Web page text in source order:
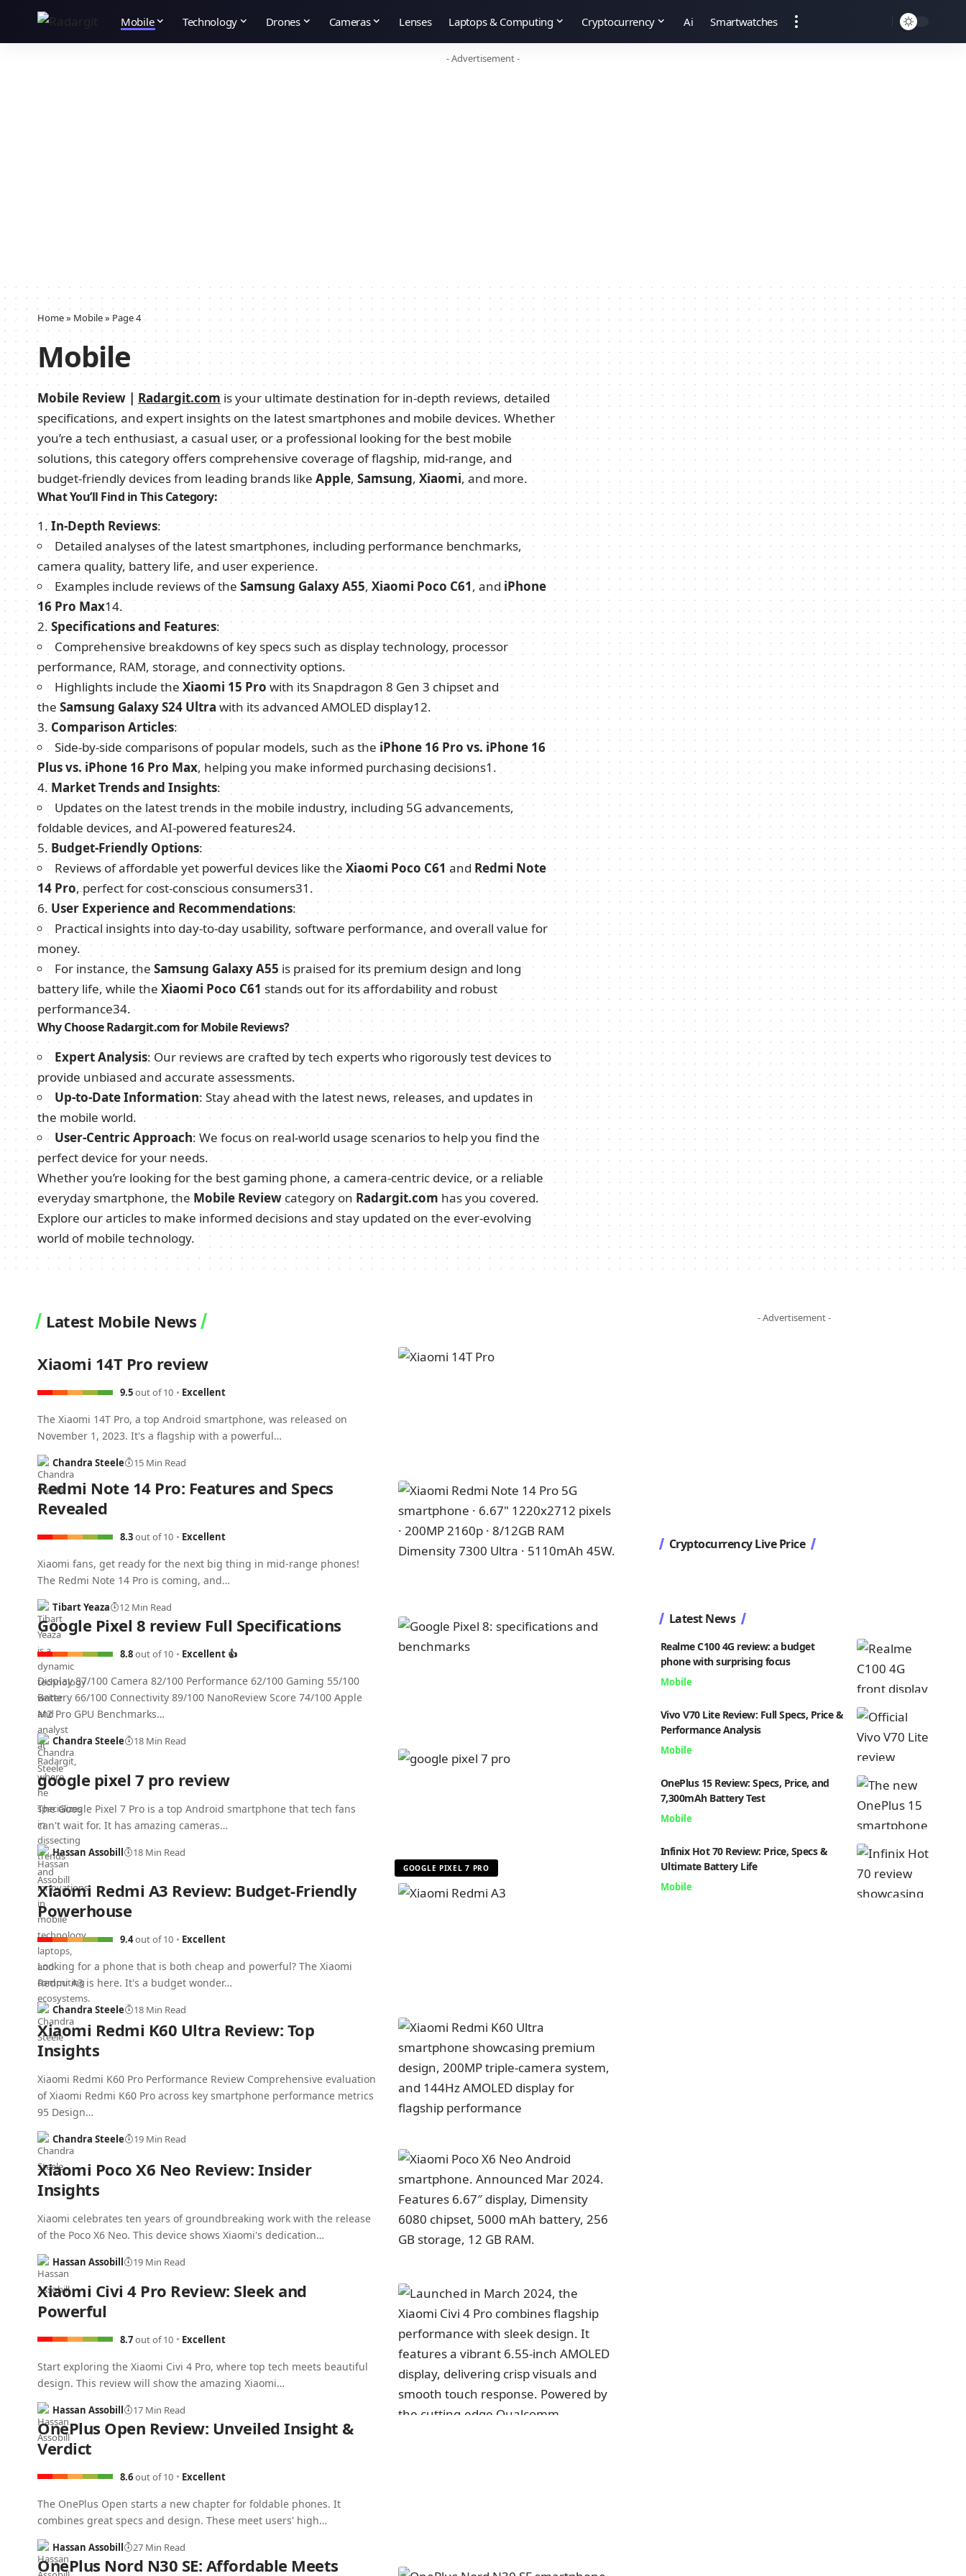
Mobile Technology Drones Cameras Lenses Laptops & Computing Cryptocurrency Ai Smartwatches
- Advertisement -
Home» Mobile» Page 4
Mobile
Mobile Review | Radargit.comis your ultimate destination for in-depth reviews, detailed
specifications, and expert insights on the latest smartphones and mobile devices. Whether
you’re a tech enthusiast, a casual user, or a professional looking for the best mobile
solutions, this category offers comprehensive coverage of flagship, mid-range, and
budget-friendly devices from leading brands like Apple, Samsung, Xiaomi, and more.
What You’ll Find in This Category:
In-Depth Reviews:
Detailed analyses of the latest smartphones, including performance benchmarks,
camera quality, battery life, and user experience.
Examples include reviews of the Samsung Galaxy A55,Xiaomi Poco C61, andiPhone
16 Pro Max14.
Specifications and Features:
Comprehensive breakdowns of key specs such as display technology, processor
performance, RAM, storage, and connectivity options.
Highlights include the Xiaomi 15 Pro with its Snapdragon 8 Gen 3 chipset and
theSamsung Galaxy S24 Ultra with its advanced AMOLED display12.
Comparison Articles:
Side-by-side comparisons of popular models, such as the iPhone 16 Pro vs. iPhone 16
Plus vs. iPhone 16 Pro Max, helping you make informed purchasing decisions1.
Market Trends and Insights:
Updates on the latest trends in the mobile industry, including 5G advancements,
foldable devices, and AI-powered features24.
Budget-Friendly Options:
Reviews of affordable yet powerful devices like the Xiaomi Poco C61and Redmi Note
14 Pro, perfect for cost-conscious consumers31.
User Experience and Recommendations:
Practical insights into day-to-day usability, software performance, and overall value for
money.
For instance, the Samsung Galaxy A55 is praised for its premium design and long
battery life, while the Xiaomi Poco C61 stands out for its affordability and robust
performance34.
Why Choose Radargit.com for Mobile Reviews?
Expert Analysis: Our reviews are crafted by tech experts who rigorously test devices to
provide unbiased and accurate assessments.
Up-to-Date Information: Stay ahead with the latest news, releases, and updates in
the mobile world.
User-Centric Approach: We focus on real-world usage scenarios to help you find the
perfect device for your needs.
Whether you’re looking for the best gaming phone, a camera-centric device, or a reliable
everyday smartphone, the Mobile Reviewcategory on Radargit.com has you covered.
Explore our articles to make informed decisions and stay updated on the ever-evolving
world of mobile technology.
Latest Mobile News
Xiaomi 14T Pro review
9.5out of 10 Excellent
The Xiaomi 14T Pro, a top Android smartphone, was released on
November 1, 2023. It's a flagship with a powerful…
Chandra Steele 15 Min Read
Redmi Note 14 Pro: Features and Specs
Revealed
8.3out of 10 Excellent
Xiaomi fans, get ready for the next big thing in mid-range phones!
The Redmi Note 14 Pro is coming, and…
Tibart Yeaza 12 Min Read
Google Pixel 8 review Full Specifications
8.8out of 10 Excellent 👍
Display 87/100 Camera 82/100 Performance 62/100 Gaming 55/100
Battery 66/100 Connectivity 89/100 NanoReview Score 74/100 Apple
M2 Pro GPU Benchmarks…
Chandra Steele 18 Min Read
GOOGLE PIXEL 7 PRO
google pixel 7 pro review
The Google Pixel 7 Pro is a top Android smartphone that tech fans
can't wait for. It has amazing cameras…
Hassan Assobill 18 Min Read
Xiaomi Redmi A3 Review: Budget-Friendly
Powerhouse
9.4out of 10 Excellent
Looking for a phone that is both cheap and powerful? The Xiaomi
Redmi A3 is here. It's a budget wonder…
Chandra Steele 18 Min Read
Xiaomi Redmi K60 Ultra Review: Top
Insights
Xiaomi Redmi K60 Pro Performance Review Comprehensive evaluation
of Xiaomi Redmi K60 Pro across key smartphone performance metrics
95 Design…
Chandra Steele 19 Min Read
Xiaomi Poco X6 Neo Review: Insider
Insights
Xiaomi celebrates ten years of groundbreaking work with the release
of the Poco X6 Neo. This device shows Xiaomi's dedication…
Hassan Assobill 19 Min Read
Xiaomi Civi 4 Pro Review: Sleek and
Powerful
8.7out of 10 Excellent
Start exploring the Xiaomi Civi 4 Pro, where top tech meets beautiful
design. This review will show the amazing Xiaomi…
Hassan Assobill 17 Min Read
OnePlus Open Review: Unveiled Insight &
Verdict
8.6out of 10 Excellent
The OnePlus Open starts a new chapter for foldable phones. It
combines great specs and design. These meet users' high…
Hassan Assobill 27 Min Read
OnePlus Nord N30 SE: Affordable Meets
- Advertisement -
Cryptocurrency Live Price
Latest News
Realme C100 4G review: a budget
phone with surprising focus
Mobile
Vivo V70 Lite Review: Full Specs, Price &
Performance Analysis
Mobile
OnePlus 15 Review: Specs, Price, and
7,300mAh Battery Test
Mobile
Infinix Hot 70 Review: Price, Specs &
Ultimate Battery Life
Mobile